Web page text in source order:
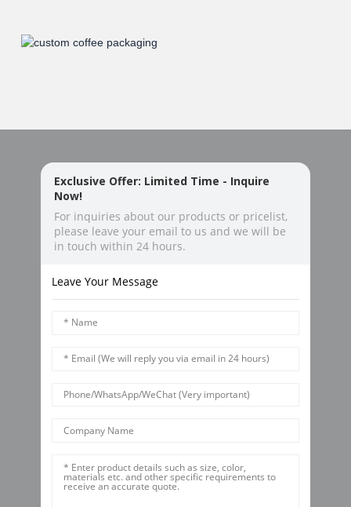
Exclusive Offer: Limited Time - Inquire
Now!
For inquiries about our products or pricelist,
please leave your email to us and we will be
in touch within 24 hours.
Leave Your Message